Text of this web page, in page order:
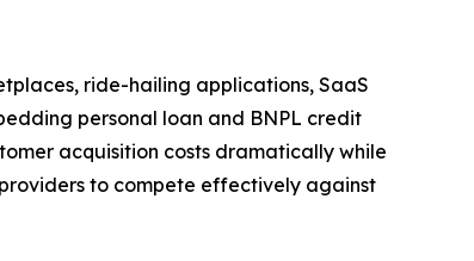
ride-hailing applications, SaaS
personal loan and BNPL credit
acquisition costs dramatically while
to compete effectively against